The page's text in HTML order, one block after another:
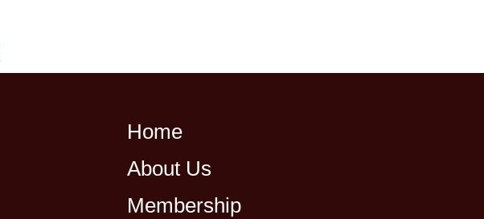
Home
About Us
Membership